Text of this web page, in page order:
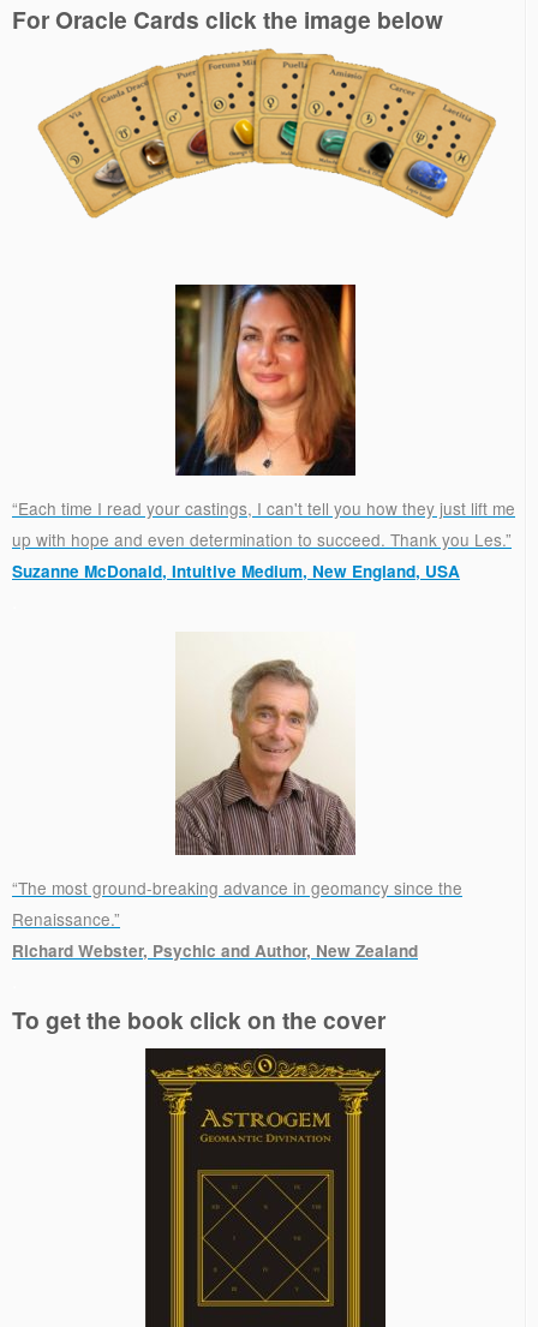
For Oracle Cards click the image below
“Each time I read your castings, I can't tell you how they just lift me
up with hope and even determination to succeed. Thank you Les.”
Suzanne McDonald, Intuitive Medium, New England, USA
“The most ground-breaking advance in geomancy since the
Renaissance.”
Richard Webster, Psychic and Author, New Zealand
To get the book click on the cover